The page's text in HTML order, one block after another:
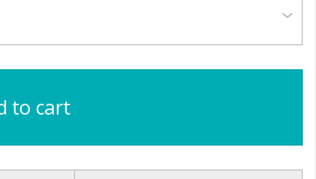
to cart